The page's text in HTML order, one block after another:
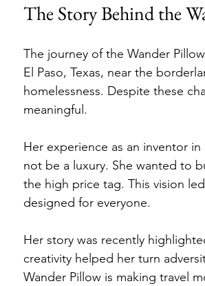
The Story Behind the
The journey of the Wander
El Paso, Texas, near the
homelessness. Despite these
meaningful.
Her experience as an inventor
not be a luxury. She wanted to
the high price tag. This vision
designed for everyone.
Her story was recently
creativity helped her turn
Wander Pillow is making travel